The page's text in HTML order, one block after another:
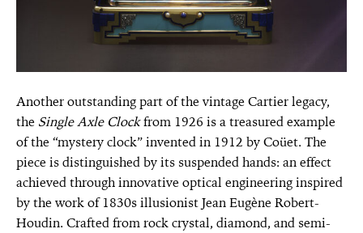
Another outstanding part of the vintage Cartier legacy,
the Single Axle Clockfrom 1926 is a treasured example
of the “mystery clock” invented in 1912 by Coüet. The
piece is distinguished by its suspended hands: an effect
achieved through innovative optical engineering inspired
by the work of 1830s illusionist Jean Eugène Robert-
Houdin. Crafted from rock crystal, diamond, and semi-